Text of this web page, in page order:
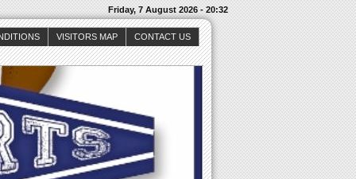
Friday, 7 August 2026 - 20:32
VISITORS MAP
CONTACT US